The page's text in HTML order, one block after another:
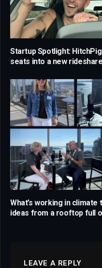
Startup Spotlight:
seats into a new
What’s working in climate
ideas from a rooftop full
LEAVE A REPLY